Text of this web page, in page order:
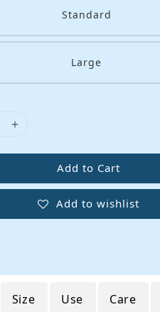
Standard
Large
Add to Cart
Add to wishlist
Size Use Care